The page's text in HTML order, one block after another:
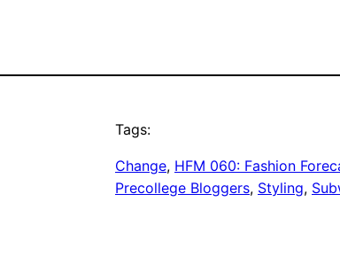
Tags:
Change, HFM 060: Fashion
Precollege Bloggers, Styling,